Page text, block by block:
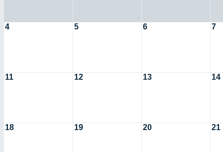
4 5 6 7
11 12 13 14
18 19 20 21